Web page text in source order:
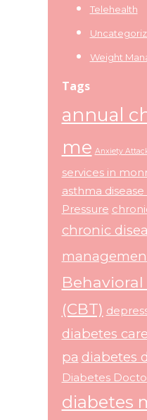
Telehealth
Weight
Tags
annual
me Anxiety
services in
asthma
Pressure
chronic
(CBT)
diabetes
pa diabetes
Diabetes
diabetes